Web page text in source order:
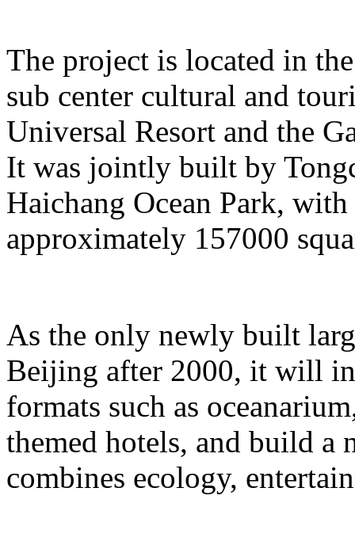
The project is located in
sub center cultural and
Universal Resort and the
It was jointly built by
Haichang Ocean Park,
approximately 157000
As the only newly built
Beijing after 2000, it will
formats such as
themed hotels, and build a
combines ecology,